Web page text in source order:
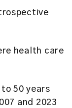
health care
50 years
and 2023